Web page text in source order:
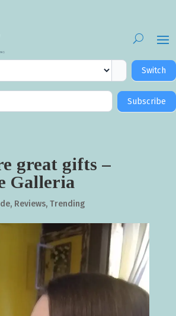
Switch
Subscribe
great gifts –
Galleria
, Reviews, Trending